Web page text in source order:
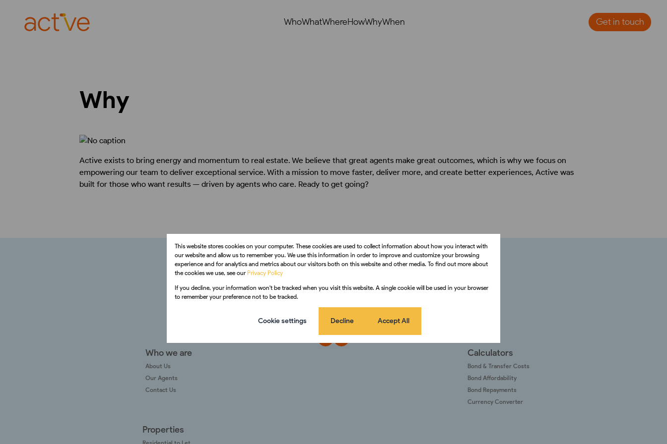
WhoWhatWhereHowWhyWhen Get in touch
Why
Active exists to bring energy and momentum to real estate. We believe that great agents make great outcomes, which is why we focus on
empowering our team to deliver exceptional service. With a mission to move faster, deliver more, and create better experiences, Active was
built for those who want results — driven by agents who care. Ready to get going?
Who we are
About Us
Our Agents
Contact Us
Calculators
Bond & Transfer Costs
Bond Affordability
Bond Repayments
Currency Converter
Properties
This website stores cookies on your computer. These cookies are used to collect information about how you interact with
our website and allow us to remember you. We use this information in order to improve and customize your browsing
experience and for analytics and metrics about our visitors both on this website and other media. To find out more about
the cookies we use, see ourPrivacy Policy
If you decline, your information won't be tracked when you visit this website. A single cookie will be used in your browser
to remember your preference not to be tracked.
Cookie settings Decline Accept All